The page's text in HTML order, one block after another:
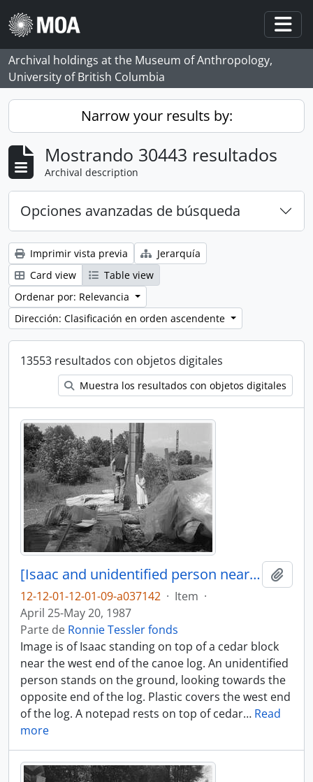
Skip to main content
Archival holdings at the Museum of Anthropology,
University of British Columbia
Narrow your results by:
Mostrando 30443 resultados
Archival description
Opciones avanzadas de búsqueda
Imprimir vista previa
Jerarquía
Card view
Table view
Ordenar por: Relevancia
Dirección: Clasificación en orden ascendente
13553 resultados con objetos digitales
Muestra los resultados con objetos digitales
[Isaac and unidentified person near canoe log]
12-12-01-12-01-09-a037142 · Item ·
April 25-May 20, 1987
Parte de Ronnie Tessler fonds
Image is of Isaac standing on top of a cedar block
near the west end of the canoe log. An unidentified
person stands on the ground, looking towards the
opposite end of the log. Plastic covers the west end
of the log. A notepad rests on top of cedar… Read
more